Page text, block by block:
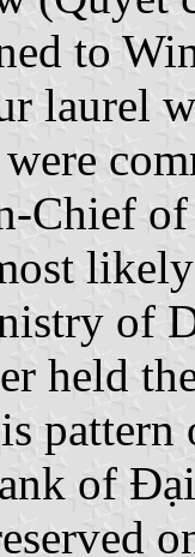
to
laurel
Chief
of
held
of